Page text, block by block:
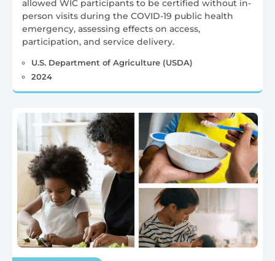
allowed WIC participants to be certified without in-
person visits during the COVID-19 public health
emergency, assessing effects on access,
participation, and service delivery.
U.S. Department of Agriculture (USDA)
2024